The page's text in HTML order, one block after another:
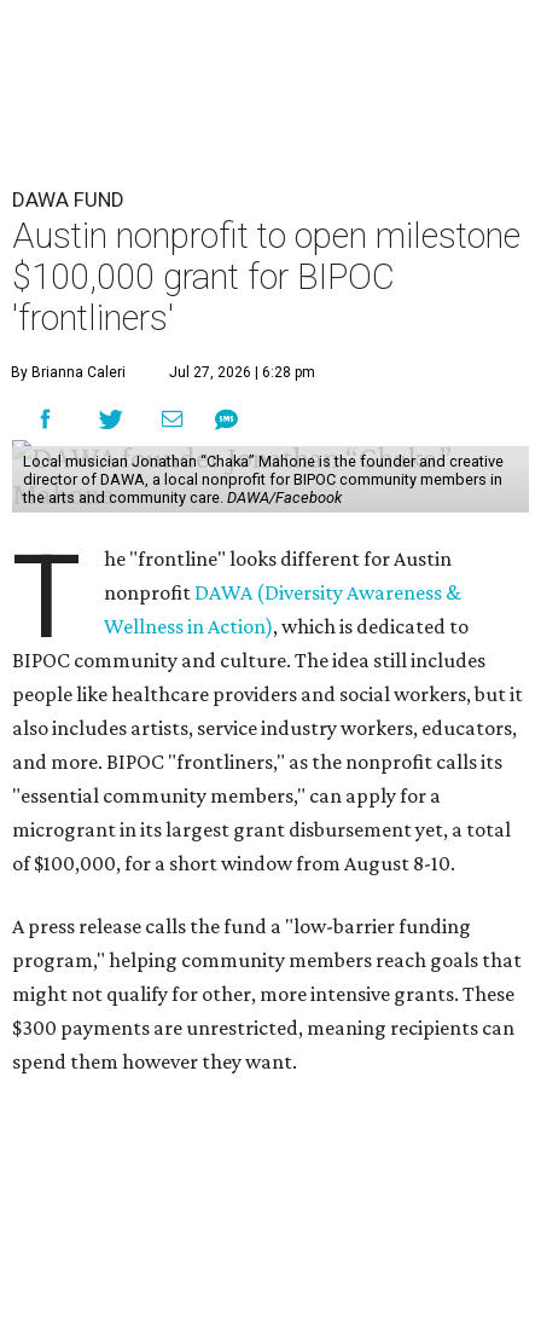
DAWA FUND
Austin nonprofit to open milestone
$100,000 grant for BIPOC
'frontliners'
By Brianna Caleri Jul 27, 2026 | 6:28 pm
Local musician Jonathan “Chaka” Mahone is the founder and creative
director of DAWA, a local nonprofit for BIPOC community members in
the arts and community care. DAWA/Facebook
T
he "frontline" looks different for Austin
nonprofit DAWA (Diversity Awareness &
Wellness in Action), which is dedicated to
BIPOC community and culture. The idea still includes
people like healthcare providers and social workers, but it
also includes artists, service industry workers, educators,
and more. BIPOC "frontliners," as the nonprofit calls its
"essential community members," can apply for a
microgrant in its largest grant disbursement yet, a total
of $100,000, for a short window from August 8-10.
A press release calls the fund a "low-barrier funding
program," helping community members reach goals that
might not qualify for other, more intensive grants. These
$300 payments are unrestricted, meaning recipients can
spend them however they want.